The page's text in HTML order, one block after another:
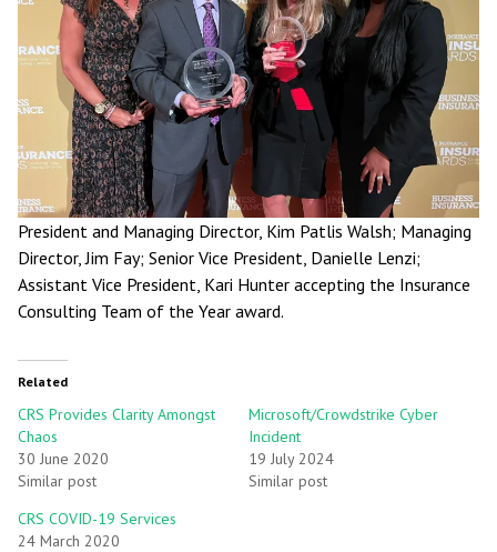
President and Managing Director, Kim Patlis Walsh; Managing
Director, Jim Fay; Senior Vice President, Danielle Lenzi;
Assistant Vice President, Kari Hunter accepting the Insurance
Consulting Team of the Year award.
Related
CRS Provides Clarity Amongst
Chaos
30 June 2020
Similar post
Microsoft/Crowdstrike Cyber
Incident
19 July 2024
Similar post
CRS COVID-19 Services
24 March 2020